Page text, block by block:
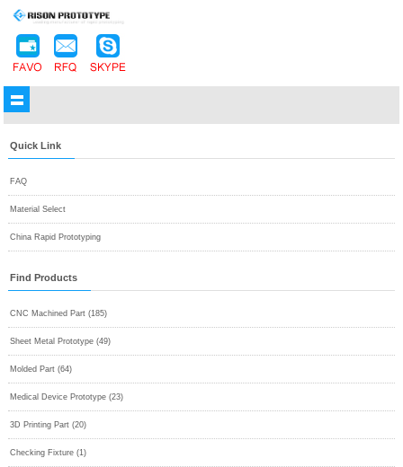
Quick Link
FAQ
Material Select
China Rapid Prototyping
Find Products
CNC Machined Part (185)
Sheet Metal Prototype (49)
Molded Part (64)
Medical Device Prototype (23)
3D Printing Part (20)
Checking Fixture (1)